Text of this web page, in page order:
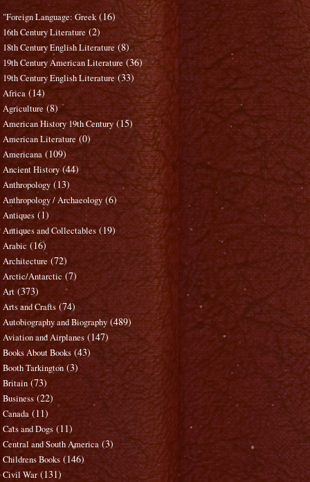
"Foreign Language: Greek (16)
16th Century Literature (2)
18th Century English Literature (8)
19th Century American Literature (36)
19th Century English Literature (33)
Africa (14)
Agriculture (8)
American History 19th Century (15)
American Literature (0)
Americana (109)
Ancient History (44)
Anthropology (13)
Anthropology / Archaeology (6)
Antiques (1)
Antiques and Collectables (19)
Arabic (16)
Architecture (72)
Arctic/Antarctic (7)
Art (373)
Arts and Crafts (74)
Autobiography and Biography (489)
Aviation and Airplanes (147)
Books About Books (43)
Booth Tarkington (3)
Britain (73)
Business (22)
Canada (11)
Cats and Dogs (11)
Central and South America (3)
Childrens Books (146)
Civil War (131)